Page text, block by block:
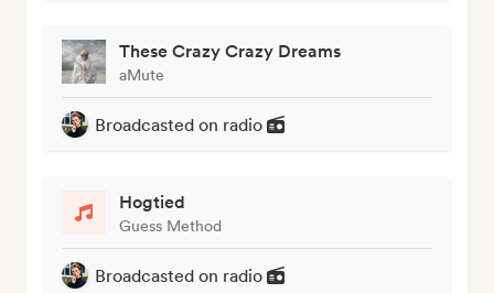
These Crazy Crazy Dreams
aMute
Broadcasted on radio
Hogtied
Guess Method
Broadcasted on radio